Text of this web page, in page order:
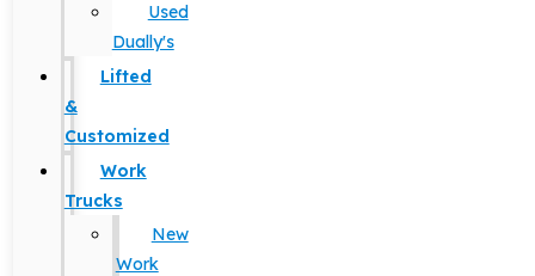
Used
Dually's
Lifted
&
Customized
Work
Trucks
New
Work